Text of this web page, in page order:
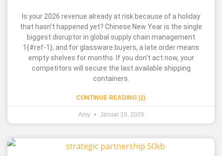
Is your 2026 revenue already at risk because of a holiday
that hasn’t happened yet? Chinese New Year is the single
biggest disruptor in global supply chain management
1{#ref-1}, and for glassware buyers, a late order means
empty shelves for months. If you don’t act now, your
competitors will secure the last available shipping
containers.
CONTINUE READING }}}
Amy Januar 18, 2026